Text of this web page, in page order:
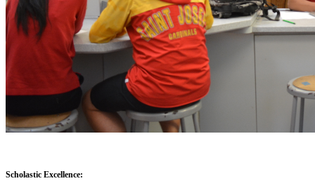
Scholastic Excellence: